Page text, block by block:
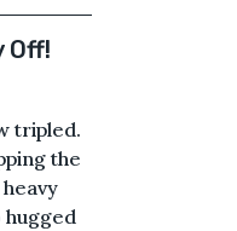
Off!
tripled.
the
hugged